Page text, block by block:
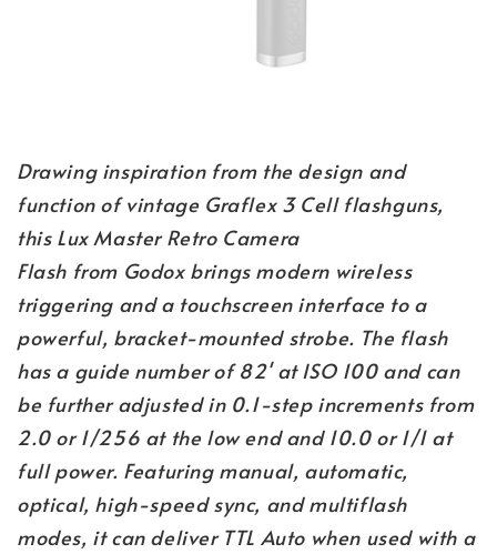
Drawing inspiration from the design and
function of vintage Graflex 3 Cell flashguns,
this Lux Master Retro Camera
Flash from Godox brings modern wireless
triggering and a touchscreen interface to a
powerful, bracket-mounted strobe. The flash
has a guide number of 82' at ISO 100 and can
be further adjusted in 0.1-step increments from
2.0 or 1/256 at the low end and 10.0 or 1/1 at
full power. Featuring manual, automatic,
optical, high-speed sync, and multiflash
modes, it can deliver TTL Auto when used with a